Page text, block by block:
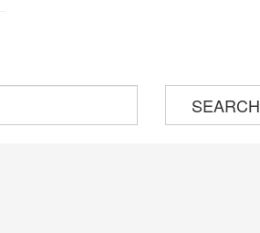
SEARCH